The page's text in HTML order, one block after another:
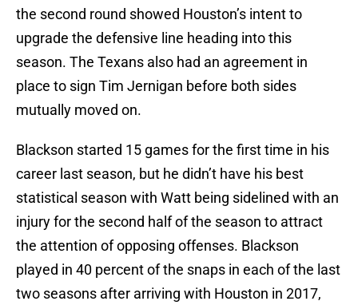
the second round showed Houston’s intent to
upgrade the defensive line heading into this
season. The Texans also had an agreement in
place to sign Tim Jernigan before both sides
mutually moved on.
Blackson started 15 games for the first time in his
career last season, but he didn’t have his best
statistical season with Watt being sidelined with an
injury for the second half of the season to attract
the attention of opposing offenses. Blackson
played in 40 percent of the snaps in each of the last
two seasons after arriving with Houston in 2017,